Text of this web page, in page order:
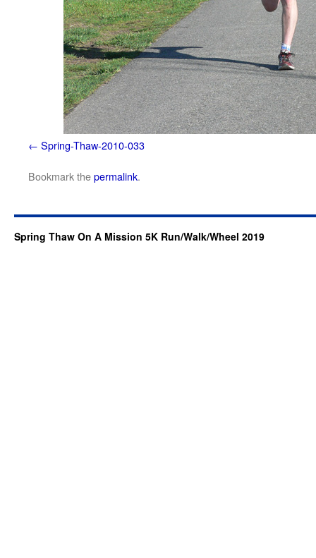
Spring-Thaw-2010-033
Bookmark thepermalink.
Spring Thaw On A Mission 5K Run/Walk/Wheel 2019